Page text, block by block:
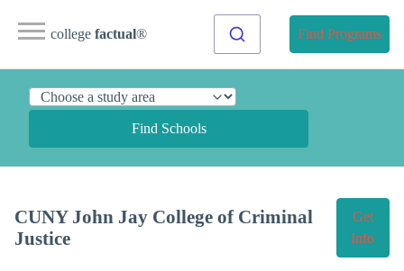
college factual® Find Programs
Find Schools
CUNY John Jay College of Criminal
Justice
Get
Info